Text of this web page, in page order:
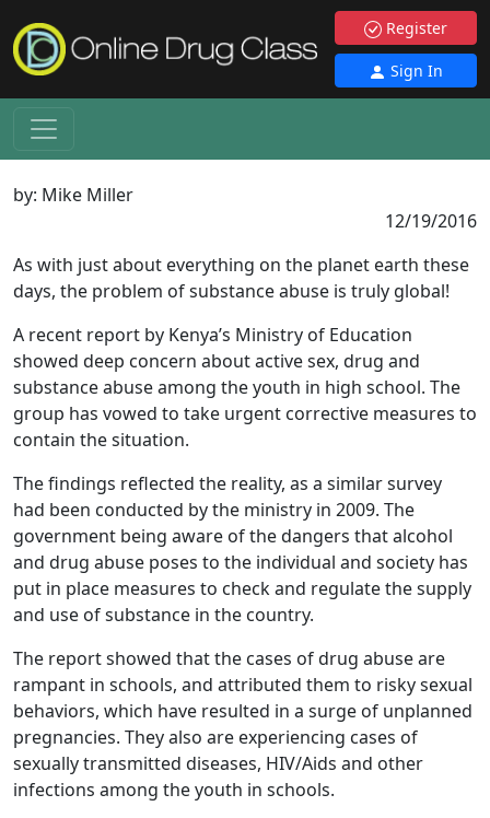
Register
Sign In
by: Mike Miller
12/19/2016
As with just about everything on the planet earth these
days, the problem of substance abuse is truly global!
A recent report by Kenya’s Ministry of Education
showed deep concern about active sex, drug and
substance abuse among the youth in high school. The
group has vowed to take urgent corrective measures to
contain the situation.
The findings reflected the reality, as a similar survey
had been conducted by the ministry in 2009. The
government being aware of the dangers that alcohol
and drug abuse poses to the individual and society has
put in place measures to check and regulate the supply
and use of substance in the country.
The report showed that the cases of drug abuse are
rampant in schools, and attributed them to risky sexual
behaviors, which have resulted in a surge of unplanned
pregnancies. They also are experiencing cases of
sexually transmitted diseases, HIV/Aids and other
infections among the youth in schools.